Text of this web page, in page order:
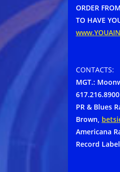
ORDER
TO HAVE
CONTACTS:
MGT.:
617.216.8900
PR & Blues
Brown,
Americana
Record